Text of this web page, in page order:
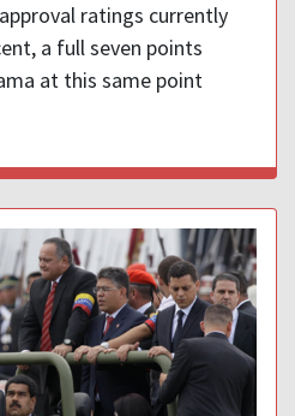
ratings currently
a full seven points
at this same point